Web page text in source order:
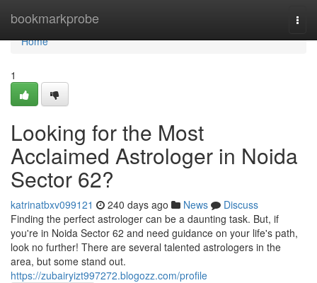
bookmarkprobe
Home
Home
1
Looking for the Most
Acclaimed Astrologer in Noida
Sector 62?
katrinatbxv099121 240 days ago News
Discuss
Finding the perfect astrologer can be a daunting task. But, if
you're in Noida Sector 62 and need guidance on your life's path,
look no further! There are several talented astrologers in the
area, but some stand out.
https://zubairyizt997272.blogozz.com/profile